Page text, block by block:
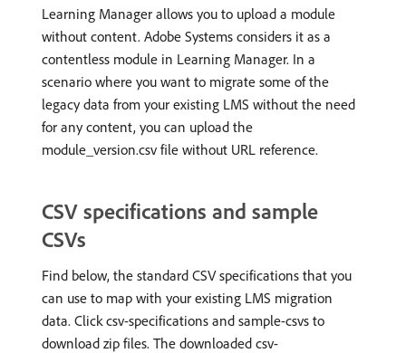
Learning Manager allows you to upload a module
without content. Adobe Systems considers it as a
contentless module in Learning Manager. In a
scenario where you want to migrate some of the
legacy data from your existing LMS without the need
for any content, you can upload the
module_version.csv file without URL reference.
CSV specifications and sample
CSVs
Find below, the standard CSV specifications that you
can use to map with your existing LMS migration
data. Click csv-specifications and sample-csvs to
download zip files. The downloaded csv-